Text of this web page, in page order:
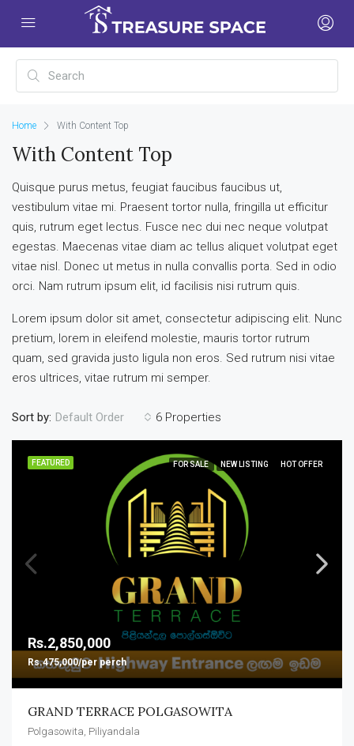
Home With Content Top
With Content Top
Quisque purus metus, feugiat faucibus faucibus ut,
vestibulum vitae mi. Praesent tortor nulla, fringilla ut efficitur
quis, rutrum eget lectus. Fusce nec dui nec neque volutpat
egestas. Maecenas vitae diam ac tellus aliquet volutpat eget
vitae nisl. Donec ut metus in nulla convallis porta. Sed in odio
orci. Nam rutrum ipsum elit, id facilisis nisi rutrum quis.
Lorem ipsum dolor sit amet, consectetur adipiscing elit. Nunc
pretium, lorem in eleifend molestie, mauris tortor rutrum
quam, sed gravida justo ligula non eros. Sed rutrum nisi vitae
eros ultrices, vitae rutrum mi semper.
6 Properties
Sort by: Default Order
FEATURED FOR SALE NEW LISTING HOT OFFER
Rs.2,850,000
Rs.475,000/per perch
GRAND TERRACE POLGASOWITA
Polgasowita, Piliyandala